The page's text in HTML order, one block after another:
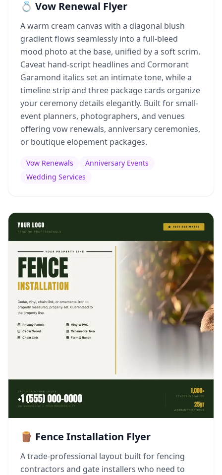
💍 Vow Renewal Flyer
A warm cream canvas with a diagonal blush
gradient flows seamlessly into a full-bleed
mood photo at the base, unified by a soft scrim.
Caveat hand-script headlines and Cormorant
Garamond italics set an intimate tone, while a
timeline strip and three package cards organize
your ceremony details elegantly. Built for small-
event planners, photographers, and venues
offering vow renewals, anniversary ceremonies,
or boutique elopement packages.
Vow Renewals
Anniversary Events
Wedding Services
🪵 Fence Installation Flyer
A trade-professional layout built for fencing
contractors and gate installers who need to